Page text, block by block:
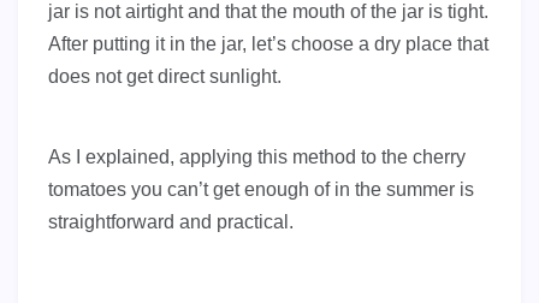
jar is not airtight and that the mouth of the jar is tight.
After putting it in the jar, let’s choose a dry place that
does not get direct sunlight.
As I explained, applying this method to the cherry
tomatoes you can’t get enough of in the summer is
straightforward and practical.